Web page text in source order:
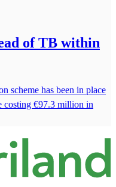
of TB within
scheme has been in place
costing €97.3 million in